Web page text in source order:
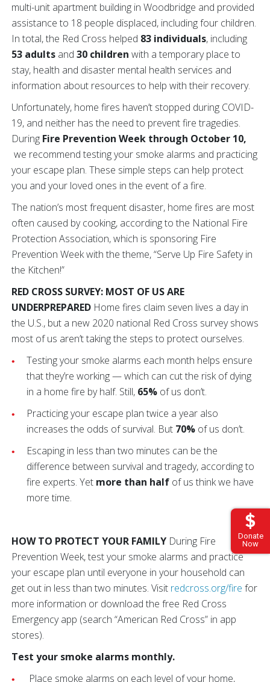
Donate
Now
multi-unit apartment building in Woodbridge and provided
assistance to 18 people displaced, including four children.
In total, the Red Cross helped 83 individuals, including
53 adults and 30 children with a temporary place to
stay, health and disaster mental health services and
information about resources to help with their recovery.
Unfortunately, home fires haven’t stopped during COVID-
19, and neither has the need to prevent fire tragedies.
During Fire Prevention Week through October 10,
we recommend testing your smoke alarms and practicing
your escape plan. These simple steps can help protect
you and your loved ones in the event of a fire.
The nation’s most frequent disaster, home fires are most
often caused by cooking, according to the National Fire
Protection Association, which is sponsoring Fire
Prevention Week with the theme, “Serve Up Fire Safety in
the Kitchen!”
RED CROSS SURVEY: MOST OF US ARE
UNDERPREPARED Home fires claim seven lives a day in
the U.S., but a new 2020 national Red Cross survey shows
most of us aren’t taking the steps to protect ourselves.
Testing your smoke alarms each month helps ensure
that they’re working — which can cut the risk of dying
in a home fire by half. Still, 65% of us don’t.
Practicing your escape plan twice a year also
increases the odds of survival. But 70% of us don’t.
Escaping in less than two minutes can be the
difference between survival and tragedy, according to
fire experts. Yet more than half of us think we have
more time.
HOW TO PROTECT YOUR FAMILY During Fire
Prevention Week, test your smoke alarms and practice
your escape plan until everyone in your household can
get out in less than two minutes. Visit redcross.org/fire for
more information or download the free Red Cross
Emergency app (search “American Red Cross” in app
stores).
Test your smoke alarms monthly.
Place smoke alarms on each level of your home,